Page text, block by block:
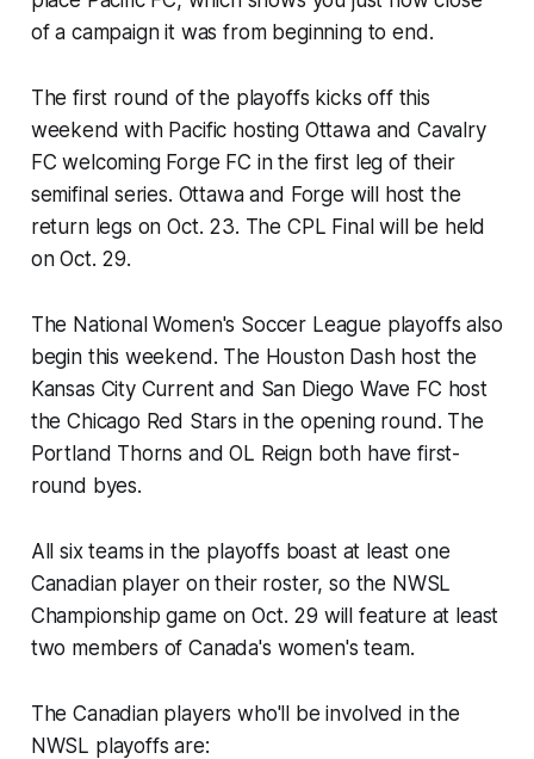
of a campaign it was from beginning to end.
The first round of the playoffs kicks off this
weekend with Pacific hosting Ottawa and Cavalry
FC welcoming Forge FC in the first leg of their
semifinal series. Ottawa and Forge will host the
return legs on Oct. 23. The CPL Final will be held
on Oct. 29.
The National Women's Soccer League playoffs also
begin this weekend. The Houston Dash host the
Kansas City Current and San Diego Wave FC host
the Chicago Red Stars in the opening round. The
Portland Thorns and OL Reign both have first-
round byes.
All six teams in the playoffs boast at least one
Canadian player on their roster, so the NWSL
Championship game on Oct. 29 will feature at least
two members of Canada's women's team.
The Canadian players who'll be involved in the
NWSL playoffs are: